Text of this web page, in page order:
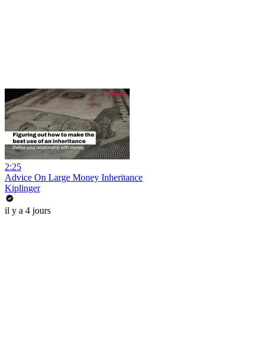
2:25
Advice On Large Money Inheritance
Kiplinger
il y a 4 jours